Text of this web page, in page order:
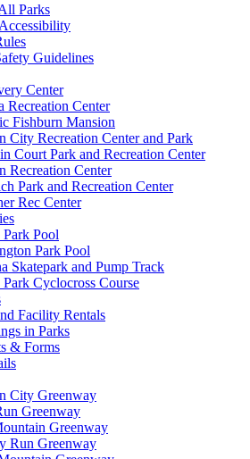
Parks
Guidelines
Center
Recreation Center
Fishburn Mansion
City Recreation Center and Park
Court Park and Recreation Center
Recreation Center
Park and Recreation Center
Rec Center
Pool
Park Pool
Skatepark and Pump Track
Cyclocross Course
Facility Rentals
in Parks
& Forms
City Greenway
Greenway
Greenway
Run Greenway